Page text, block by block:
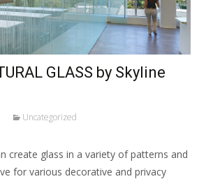
GLASS by Skyline
Uncategorized
create glass in a variety of patterns and
for various decorative and privacy